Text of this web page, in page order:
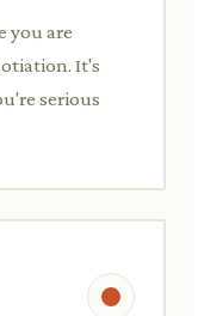
you are
It's
serious